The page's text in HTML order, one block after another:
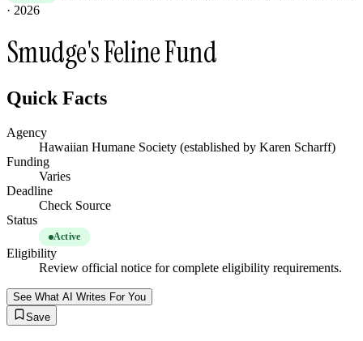
· 2026
Smudge's Feline Fund
Quick Facts
Agency
Hawaiian Humane Society (established by Karen Scharff)
Funding
Varies
Deadline
Check Source
Status
Active
Eligibility
Review official notice for complete eligibility requirements.
See What AI Writes For You
Save